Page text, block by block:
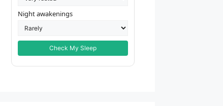
Night awakenings
Check My Sleep